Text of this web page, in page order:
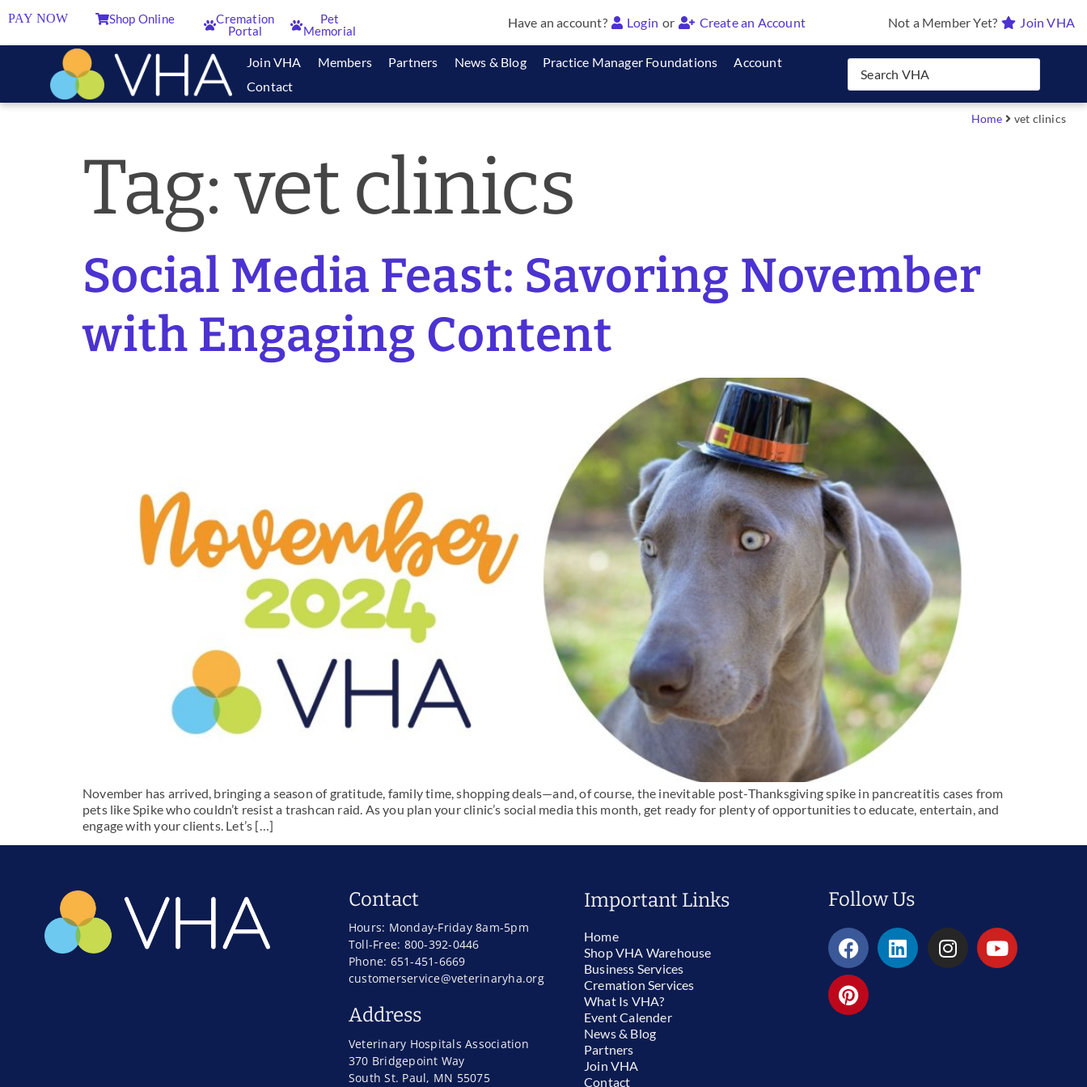
PAY NOW Shop Online
Cremation
Portal
Pet
Memorial
Have an account? Login or Create an Account Not a Member Yet? Join VHA
Join VHA Members Partners News & Blog Practice Manager Foundations
Account
Contact
Home vet clinics
Tag:vet clinics
Social Media Feast: Savoring November
with Engaging Content
November has arrived, bringing a season of gratitude, family time, shopping deals—and, of course, the inevitable post-Thanksgiving spike in pancreatitis cases from
pets like Spike who couldn’t resist a trashcan raid. As you plan your clinic’s social media this month, get ready for plenty of opportunities to educate, entertain, and
engage with your clients. Let’s […]
Contact
Hours: Monday-Friday 8am-5pm
Toll-Free: 800-392-0446
Phone: 651-451-6669
customerservice@veterinaryha.org
Address
Veterinary Hospitals Association
370 Bridgepoint Way
South St. Paul, MN 55075
Important Links
Home
Shop VHA Warehouse
Business Services
Cremation Services
What Is VHA?
Event Calender
News & Blog
Partners
Join VHA
Contact
Follow Us